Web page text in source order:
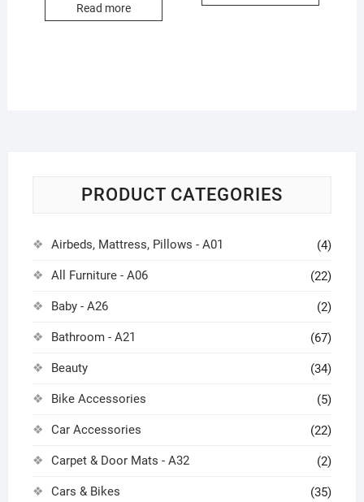
Read more
PRODUCT CATEGORIES
Airbeds, Mattress, Pillows - A01 (4)
All Furniture - A06 (22)
Baby - A26 (2)
Bathroom - A21 (67)
Beauty (34)
Bike Accessories (5)
Car Accessories (22)
Carpet & Door Mats - A32 (2)
Cars & Bikes (35)